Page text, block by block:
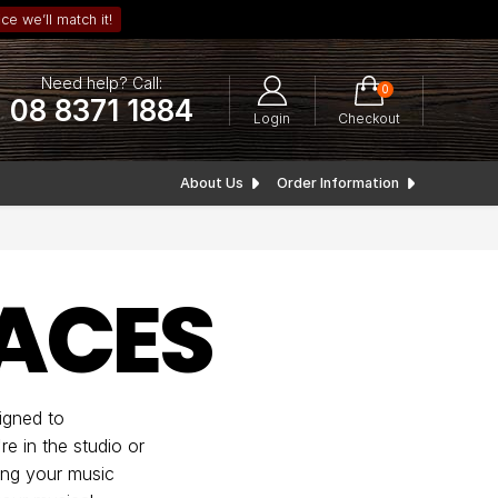
we’ll match it!
Need help? Call:
08 8371 1884 Login
0
Checkout
About Us Order Information
to
in the studio or
your music